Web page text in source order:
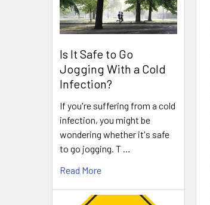
Is It Safe to Go
Jogging With a Cold
Infection?
If you're suffering from a cold
infection, you might be
wondering whether it's safe
to go jogging. T …
Read More